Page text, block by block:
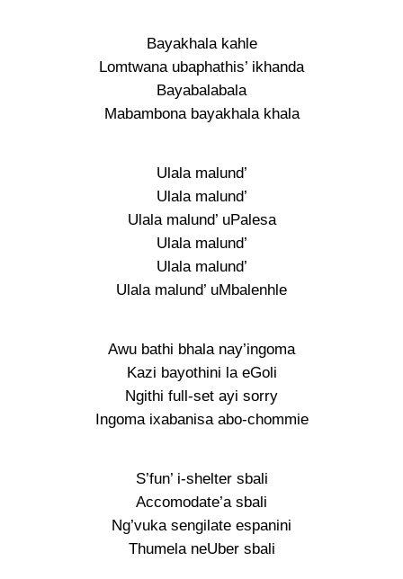
Bayakhala kahle
Lomtwana ubaphathis’ ikhanda
Bayabalabala
Mabambona bayakhala khala
Ulala malund’
Ulala malund’
Ulala malund’ uPalesa
Ulala malund’
Ulala malund’
Ulala malund’ uMbalenhle
Awu bathi bhala nay’ingoma
Kazi bayothini la eGoli
Ngithi full-set ayi sorry
Ingoma ixabanisa abo-chommie
S’fun’ i-shelter sbali
Accomodate’a sbali
Ng’vuka sengilate espanini
Thumela neUber sbali